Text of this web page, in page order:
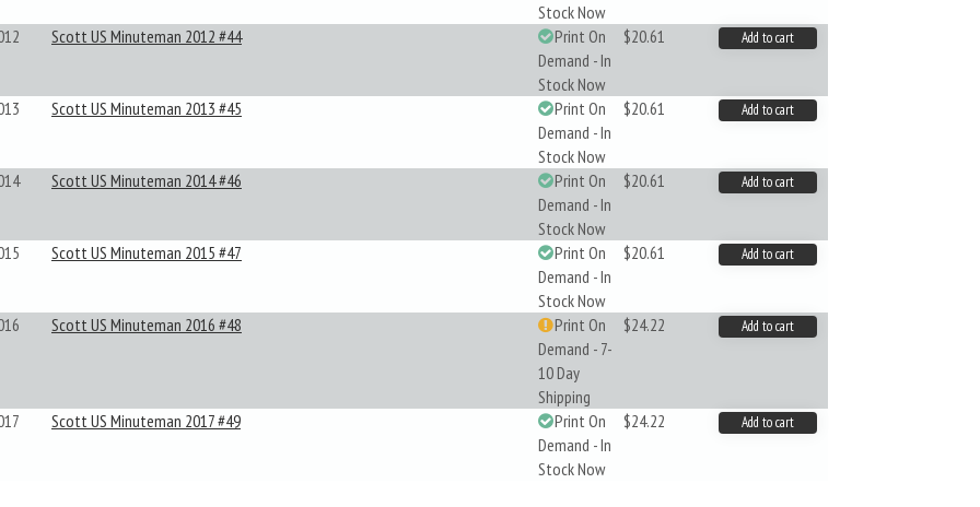
Stock Now
Scott US Minuteman 2012 #44
Print On
Demand - In
Stock Now
$20.61 Add to cart
Scott US Minuteman 2013 #45
Print On
Demand - In
Stock Now
$20.61 Add to cart
Scott US Minuteman 2014 #46
Print On
Demand - In
Stock Now
$20.61 Add to cart
Scott US Minuteman 2015 #47
Print On
Demand - In
Stock Now
$20.61 Add to cart
Scott US Minuteman 2016 #48
Print On
Demand - 7-
10 Day
Shipping
$24.22 Add to cart
Scott US Minuteman 2017 #49
Print On
Demand - In
Stock Now
$24.22 Add to cart